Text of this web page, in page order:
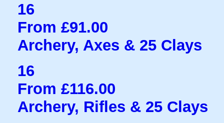
16
From £91.00
Archery, Axes & 25 Clays
16
From £116.00
Archery, Rifles & 25 Clays